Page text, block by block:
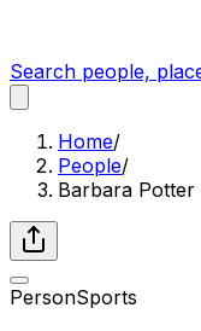
Search people,
Home/
People/
Barbara Potter
PersonSports